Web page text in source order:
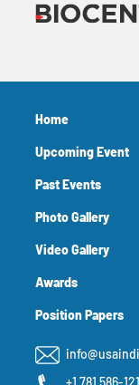
Home
Upcoming Event
Past Events
Photo Gallery
Video Gallery
Awards
Position Papers